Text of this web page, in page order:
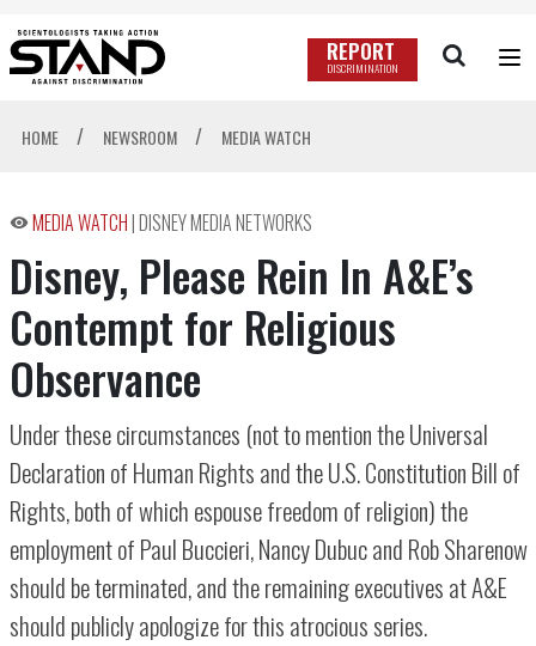
REPORT
DISCRIMINATION
HOME / NEWSROOM / MEDIA WATCH
MEDIA WATCH|DISNEY MEDIA NETWORKS
Disney, Please Rein In A&E’s
Contempt for Religious
Observance
Under these circumstances (not to mention the Universal
Declaration of Human Rights and the U.S. Constitution Bill of
Rights, both of which espouse freedom of religion) the
employment of Paul Buccieri, Nancy Dubuc and Rob Sharenow
should be terminated, and the remaining executives at A&E
should publicly apologize for this atrocious series.